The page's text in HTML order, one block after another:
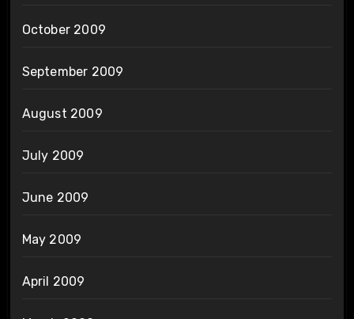
October 2009
September 2009
August 2009
July 2009
June 2009
May 2009
April 2009